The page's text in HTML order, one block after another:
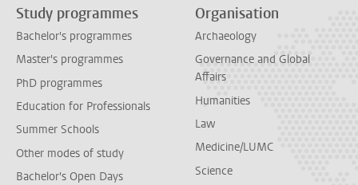
Study programmes
Bachelor's programmes
Master's programmes
PhD programmes
Education for Professionals
Summer Schools
Other modes of study
Bachelor's Open Days
Organisation
Archaeology
Governance and Global
Affairs
Humanities
Law
Medicine/LUMC
Science